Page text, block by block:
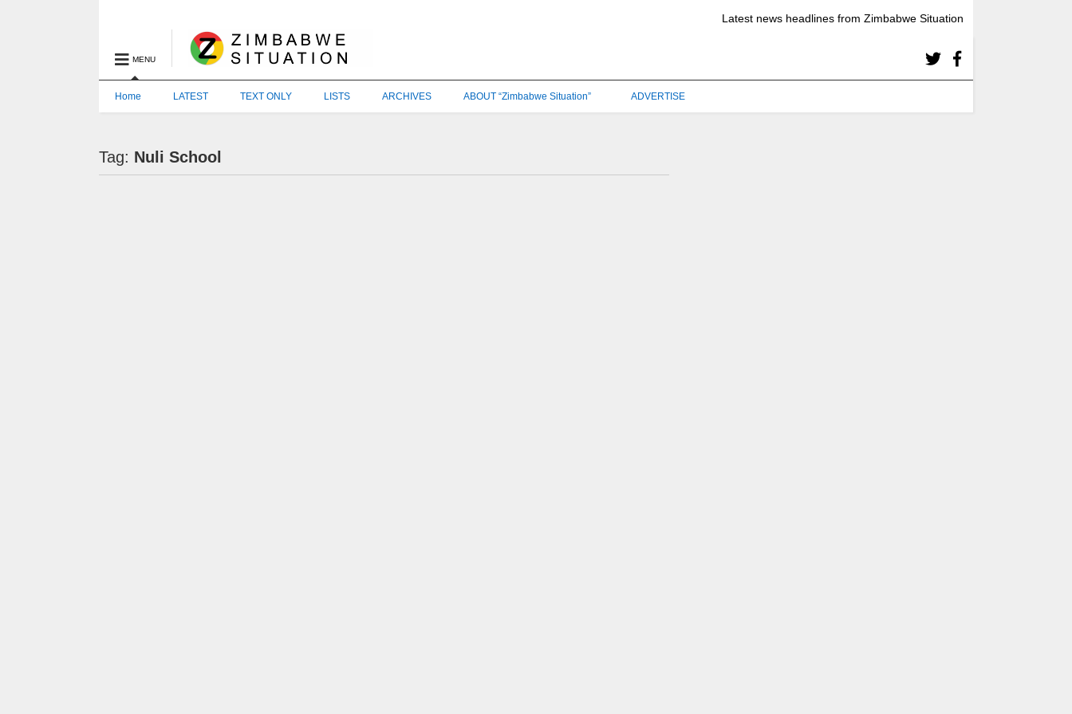
Latest news headlines from Zimbabwe Situation
MENU
Home LATEST TEXT ONLY LISTS ARCHIVES ABOUT “Zimbabwe Situation” ADVERTISE
Tag: Nuli School